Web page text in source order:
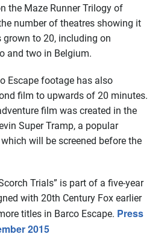
the Maze Runner Trilogy of
number of theatres showing it
grown to 20, including on
and two in Belgium.
Escape footage has also
film to upwards of 20 minutes.
film was created in the
Super Tramp, a popular
will be screened before the
Trials” is part of a five-year
with 20th Century Fox earlier
titles in Barco Escape. Press
2015